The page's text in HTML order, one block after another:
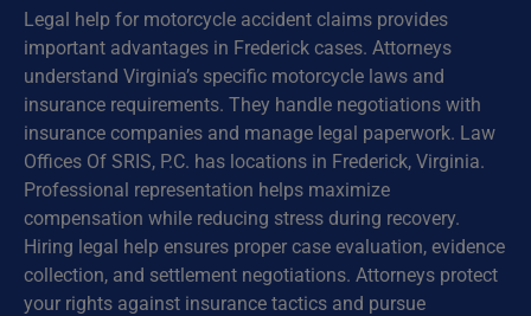
Legal help for motorcycle accident claims provides
important advantages in Frederick cases. Attorneys
understand Virginia’s specific motorcycle laws and
insurance requirements. They handle negotiations with
insurance companies and manage legal paperwork. Law
Offices Of SRIS, P.C. has locations in Frederick, Virginia.
Professional representation helps maximize
compensation while reducing stress during recovery.
Hiring legal help ensures proper case evaluation, evidence
collection, and settlement negotiations. Attorneys protect
your rights against insurance tactics and pursue